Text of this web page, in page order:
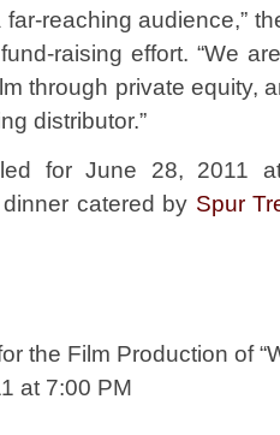
reaching audience,”
raising effort. “We
through private equity,
distributor.”
for June 28, 2011
catered by Spur
the Film Production of
at 7:00 PM